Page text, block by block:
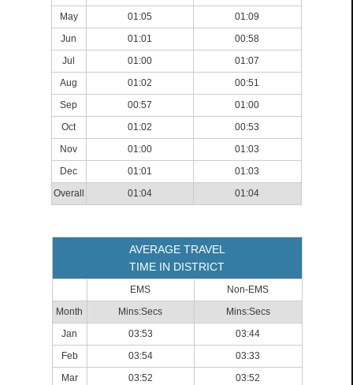
May
01:05
01:09
Jun
01:01
00:58
Jul
01:00
01:07
Aug
01:02
00:51
Sep
00:57
01:00
Oct
01:02
00:53
Nov
01:00
01:03
Dec
01:01
01:03
Overall
01:04 01:04
AVERAGE TRAVEL
TIME IN DISTRICT
EMS
Non-EMS
Month
Mins:Secs
Mins:Secs
Jan
03:53
03:44
Feb
03:54
03:33
Mar
03:52 03:52